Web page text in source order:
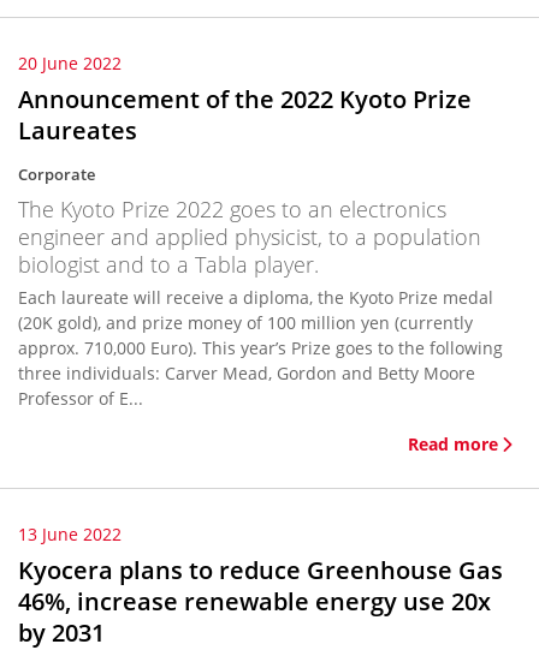
20 June 2022
Announcement of the 2022 Kyoto Prize
Laureates
Corporate
The Kyoto Prize 2022 goes to an electronics
engineer and applied physicist, to a population
biologist and to a Tabla player.
Each laureate will receive a diploma, the Kyoto Prize medal
(20K gold), and prize money of 100 million yen (currently
approx. 710,000 Euro). This year’s Prize goes to the following
three individuals: Carver Mead, Gordon and Betty Moore
Professor of E...
Read more
13 June 2022
Kyocera plans to reduce Greenhouse Gas
46%, increase renewable energy use 20x
by 2031